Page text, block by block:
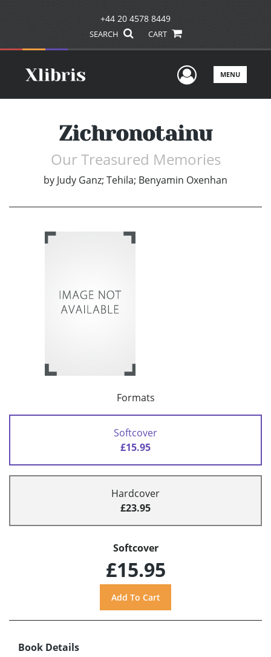
+44 20 4578 8449
SEARCH CART
UserMENU
Zichronotainu
Our Treasured Memories
by Judy Ganz; Tehila; Benyamin Oxenhan
Formats
Softcover
£15.95
Hardcover
£23.95
Softcover
£15.95
Book Details